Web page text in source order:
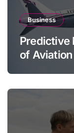
Business
Predictive
of